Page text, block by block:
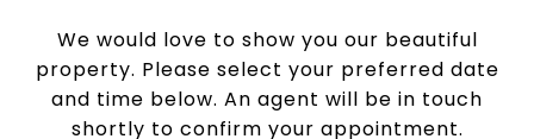
We would love to show you our beautiful
property. Please select your preferred date
and time below. An agent will be in touch
shortly to confirm your appointment.